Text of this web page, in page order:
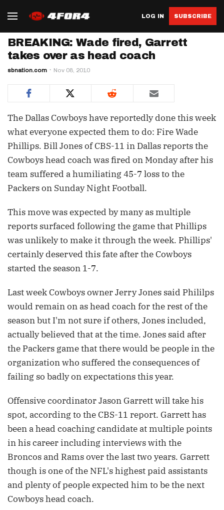
LOG IN SUBSCRIBE
BREAKING: Wade fired, Garrett
takes over as head coach
sbnation.com Nov 08, 2010
The Dallas Cowboys have reportedly done this week
what everyone expected them to do: Fire Wade
Phillips. Bill Jones of CBS-11 in Dallas reports the
Cowboys head coach was fired on Monday after his
team suffered a humiliating 45-7 loss to the
Packers on Sunday Night Football.
This move was expected by many as multiple
reports surfaced following the game that Phillips
was unlikely to make it through the week. Phillips'
certainly deserved this fate after the Cowboys
started the season 1-7.
Last week Cowboys owner Jerry Jones said Phililps
would remain on as head coach for the rest of the
season but I'm not sure if others, Jones included,
actually believed that at the time. Jones said after
the Packers game that there would be people in the
organization who suffered the consequences of
failing so badly on expectations this year.
Offensive coordinator Jason Garrett will take his
spot, according to the CBS-11 report. Garrett has
been a head coaching candidate at multiple points
in his career including interviews with the
Broncos and Rams over the last two years. Garrett
though is one of the NFL's highest paid assistants
and plenty of people expected him to be the next
Cowboys head coach.